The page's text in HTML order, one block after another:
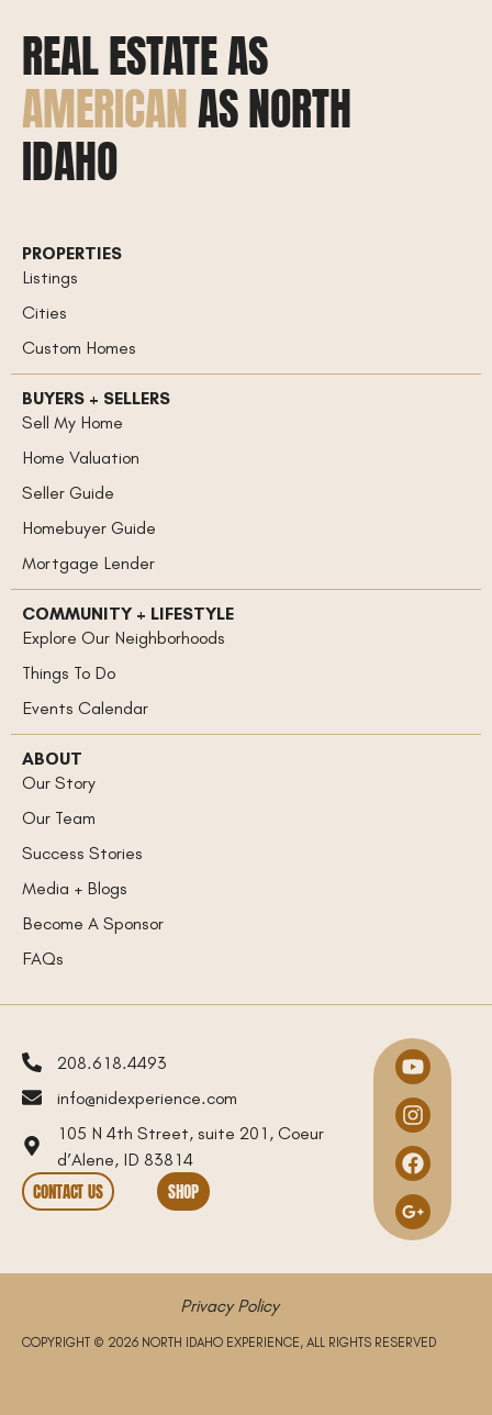
REAL ESTATE AS
AMERICANAS NORTH
IDAHO
PROPERTIES
Listings
Cities
Custom Homes
BUYERS + SELLERS
Sell My Home
Home Valuation
Seller Guide
Homebuyer Guide
Mortgage Lender
COMMUNITY + LIFESTYLE
Explore Our Neighborhoods
Things To Do
Events Calendar
ABOUT
Our Story
Our Team
Success Stories
Media + Blogs
Become A Sponsor
FAQs
208.618.4493
info@nidexperience.com
105 N 4th Street, suite 201, Coeur
d’Alene, ID 83814
CONTACT US SHOP
Privacy Policy
COPYRIGHT © 2026 NORTH IDAHO EXPERIENCE, ALL RIGHTS RESERVED